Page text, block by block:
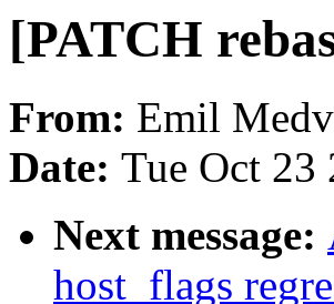
[PATCH
From: Emil
Date: Tue Oct 23
Next message:
host_flags